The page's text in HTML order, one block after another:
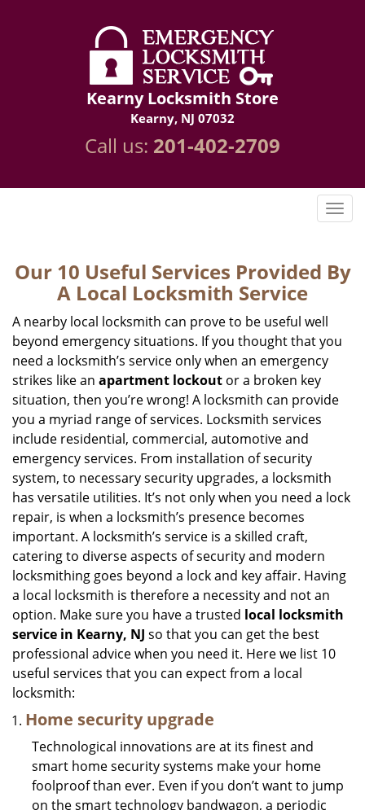
Kearny Locksmith Store
Kearny, NJ 07032
Call us: 201-402-2709
Our 10 Useful Services Provided By
A Local Locksmith Service
A nearby local locksmith can prove to be useful well
beyond emergency situations. If you thought that you
need a locksmith’s service only when an emergency
strikes like an apartment lockout or a broken key
situation, then you’re wrong! A locksmith can provide
you a myriad range of services. Locksmith services
include residential, commercial, automotive and
emergency services. From installation of security
system, to necessary security upgrades, a locksmith
has versatile utilities. It’s not only when you need a lock
repair, is when a locksmith’s presence becomes
important. A locksmith’s service is a skilled craft,
catering to diverse aspects of security and modern
locksmithing goes beyond a lock and key affair. Having
a local locksmith is therefore a necessity and not an
option. Make sure you have a trusted local locksmith
service in Kearny, NJ so that you can get the best
professional advice when you need it. Here we list 10
useful services that you can expect from a local
locksmith:
Home security upgrade
Technological innovations are at its finest and
smart home security systems make your home
foolproof than ever. Even if you don’t want to jump
on the smart technology bandwagon, a periodic